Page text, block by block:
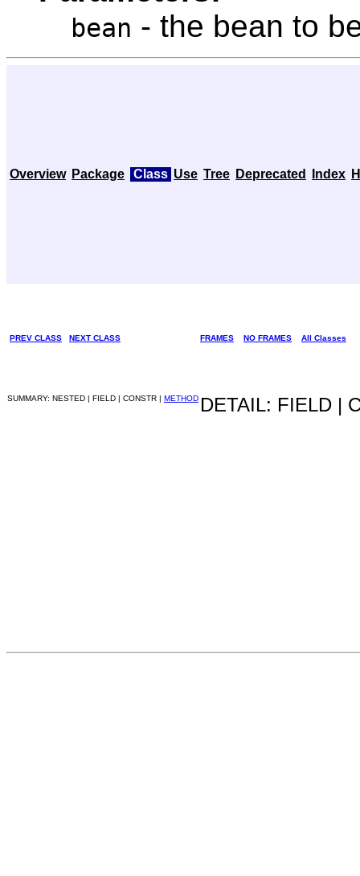
bean - the bean to
Overview Package Class Use Tree Deprecated Index
PREV CLASS NEXT CLASS FRAMES NO FRAMES All Classes
SUMMARY: NESTED | FIELD | CONSTR | METHOD DETAIL: FIELD |